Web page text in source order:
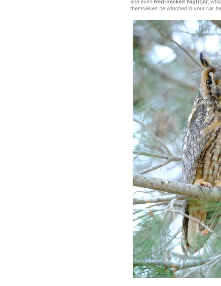
and even Red-necked Nightjar,
themselves be watched in your car